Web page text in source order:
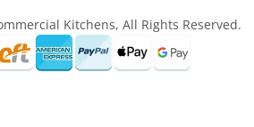
Kitchens, All Rights Reserved.